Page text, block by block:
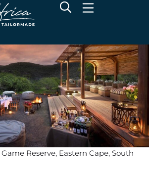
Reserve, Eastern Cape, South